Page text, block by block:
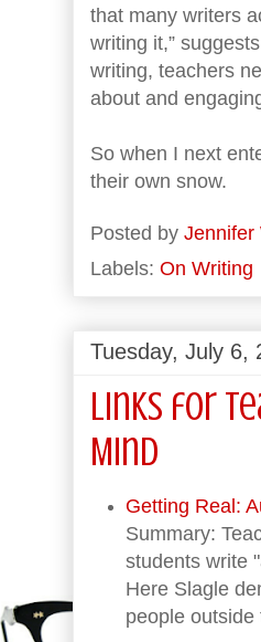
that many writers
writing it,”
writing, teachers
about and
So when I next
their own snow.
Posted by Jennifer
Labels: On Writing
Tuesday, July 6,
Links for
Mind
Getting Real:
Summary:
students write
Here Slagle
people outside